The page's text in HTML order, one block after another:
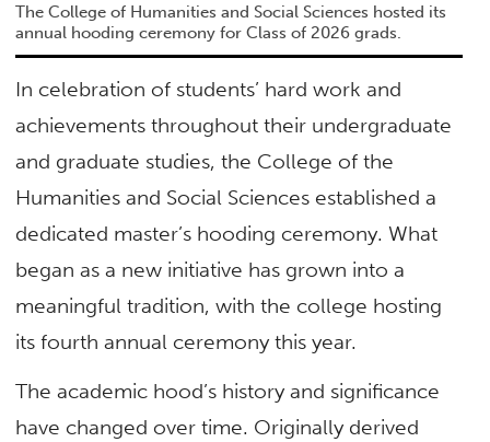
The College of Humanities and Social Sciences hosted its
annual hooding ceremony for Class of 2026 grads.
In celebration of students’ hard work and
achievements throughout their undergraduate
and graduate studies, the College of the
Humanities and Social Sciences established a
dedicated master’s hooding ceremony. What
began as a new initiative has grown into a
meaningful tradition, with the college hosting
its fourth annual ceremony this year.
The academic hood’s history and significance
have changed over time. Originally derived